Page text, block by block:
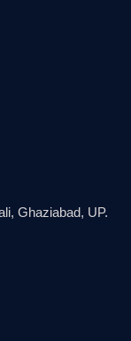
Ghaziabad, UP.